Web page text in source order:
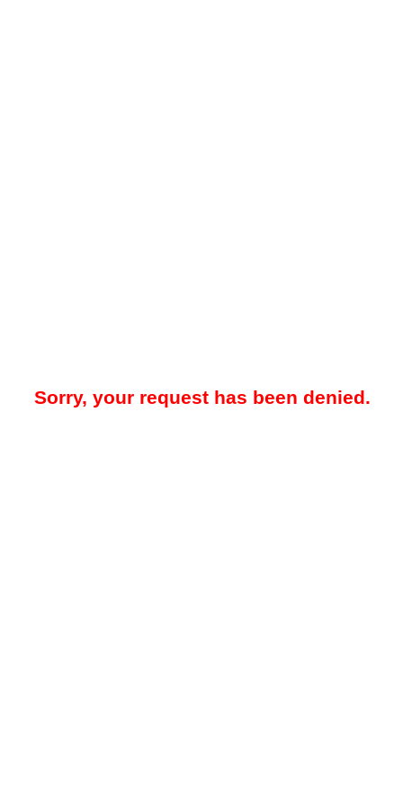
Sorry, your request has been denied.